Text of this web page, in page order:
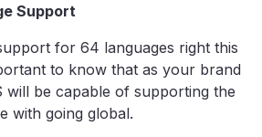
Support
for 64 languages right this
to know that as your brand
will be capable of supporting the
with going global.